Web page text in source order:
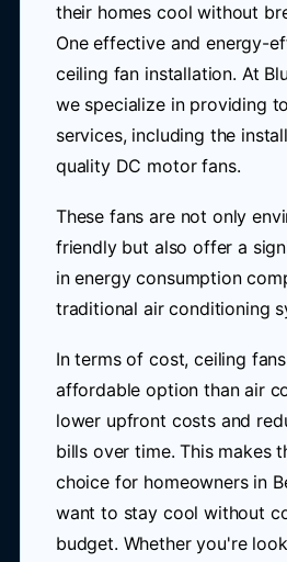
their homes cool without
One effective and energy-
ceiling fan installation. At
we specialize in providing
services, including the
quality DC motor fans.
These fans are not only
friendly but also offer a
in energy consumption
traditional air conditioning
In terms of cost, ceiling
affordable option than air
lower upfront costs and
bills over time. This makes
choice for homeowners in
want to stay cool without
budget. Whether you're